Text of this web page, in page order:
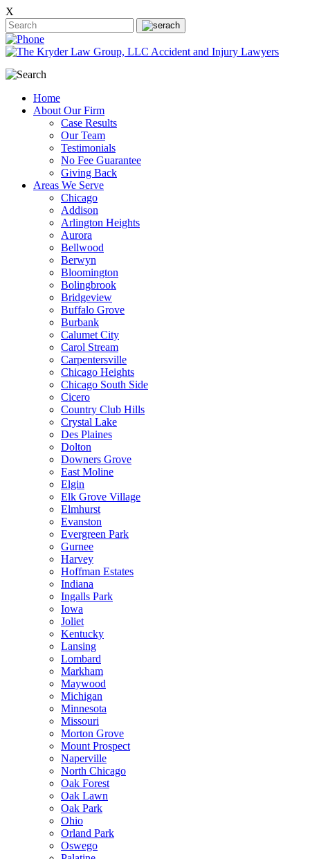
X
Home
About Our Firm
Case Results
Our Team
Testimonials
No Fee Guarantee
Giving Back
Areas We Serve
Chicago
Addison
Arlington Heights
Aurora
Bellwood
Berwyn
Bloomington
Bolingbrook
Bridgeview
Buffalo Grove
Burbank
Calumet City
Carol Stream
Carpentersville
Chicago Heights
Chicago South Side
Cicero
Country Club Hills
Crystal Lake
Des Plaines
Dolton
Downers Grove
East Moline
Elgin
Elk Grove Village
Elmhurst
Evanston
Evergreen Park
Gurnee
Harvey
Hoffman Estates
Indiana
Ingalls Park
Iowa
Joliet
Kentucky
Lansing
Lombard
Markham
Maywood
Michigan
Minnesota
Missouri
Morton Grove
Mount Prospect
Naperville
North Chicago
Oak Forest
Oak Lawn
Oak Park
Ohio
Orland Park
Oswego